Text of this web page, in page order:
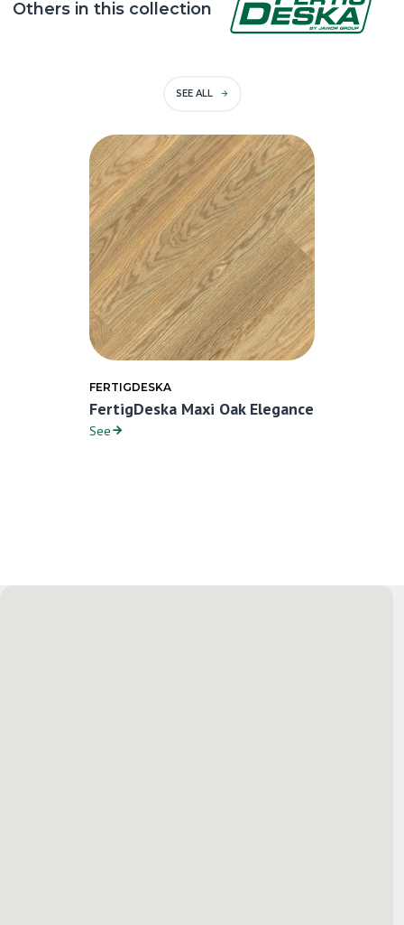
Others in this collection
SEE ALL
FERTIGDESKA
FertigDeska Maxi Oak Elegance
See